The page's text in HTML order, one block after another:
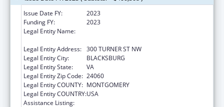
Issue Date FY:
2023
Funding FY:
2023
Legal Entity Name:
Legal Entity Address: 300 TURNER ST NW
Legal Entity City:
BLACKSBURG
Legal Entity State:
VA
Legal Entity Zip Code: 24060
Legal Entity COUNTY: MONTGOMERY
Legal Entity COUNTRY:USA
Assistance Listing: